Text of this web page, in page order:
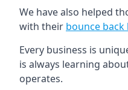
We have also helped
with their bounce back
Every business is
is always learning
operates.